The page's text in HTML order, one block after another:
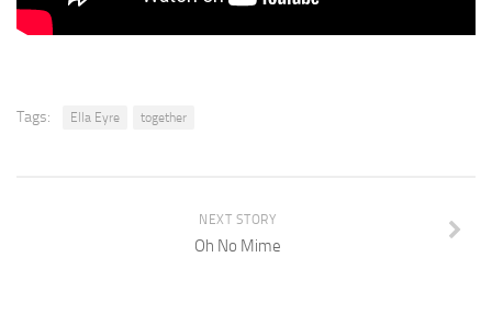
Tags: Ella Eyre together
NEXT STORY
Oh No Mime